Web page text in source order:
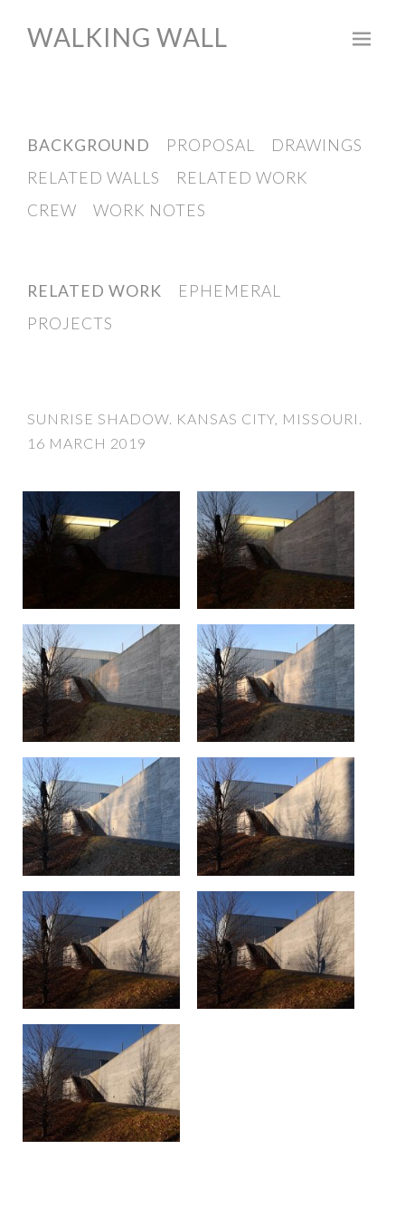
Skip
WALKING WALL
BACKGROUND PROPOSAL
DRAWINGS
RELATED WALLS
RELATED WORK
CREW
WORK NOTES
RELATED WORK
EPHEMERAL
PROJECTS
SUNRISE SHADOW. KANSAS CITY, MISSOURI.
16 MARCH 2019